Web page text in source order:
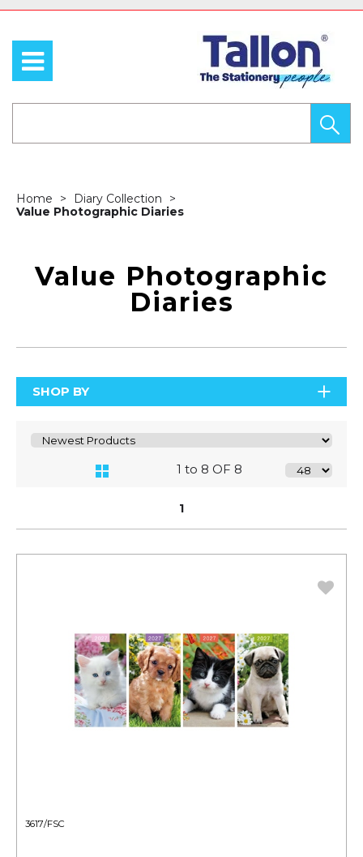
Home
Diary Collection
Value Photographic Diaries
Value Photographic
Diaries
SHOP BY
1 to 8 OF 8
1
3617/FSC